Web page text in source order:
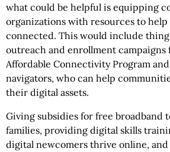
what could be helpful is equipping
organizations with resources to help
connected. This would include
outreach and enrollment campaigns
Affordable Connectivity Program
navigators, who can help
their digital assets.
Giving subsidies for free broadband
families, providing digital skills
digital newcomers thrive online,